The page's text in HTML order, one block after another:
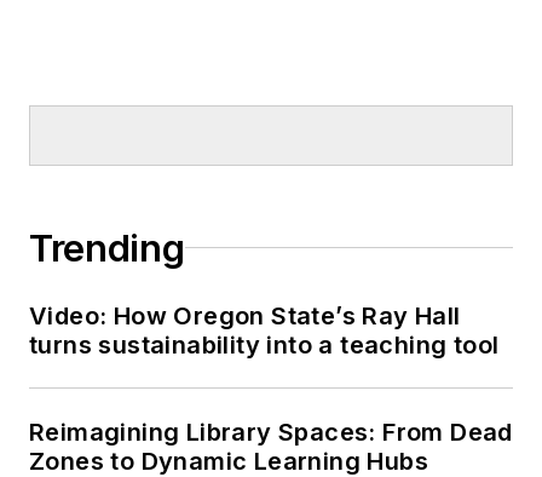
Trending
Video: How Oregon State’s Ray Hall
turns sustainability into a teaching tool
Reimagining Library Spaces: From Dead
Zones to Dynamic Learning Hubs